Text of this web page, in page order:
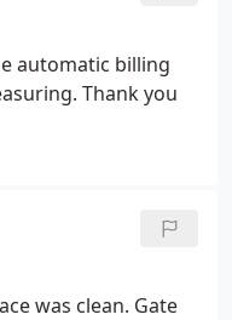
automatic billing
Thank you
was clean. Gate